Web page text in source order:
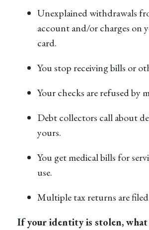
Unexplained withdrawals
account and/or charges on
card.
You stop receiving bills or
Your checks are refused by
Debt collectors call about
yours.
You get medical bills for
use.
Multiple tax returns are
If your identity is stolen, what